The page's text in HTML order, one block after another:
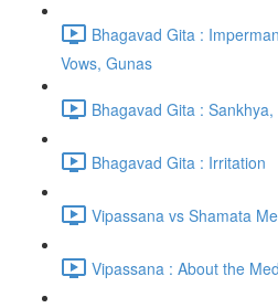
Bhagavad Gita :
Vows, Gunas
Bhagavad Gita :
Bhagavad Gita : Irritation
Vipassana vs Shamata
Vipassana : About the